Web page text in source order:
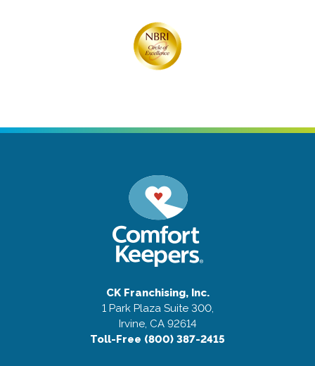
CK Franchising, Inc.
1 Park Plaza Suite 300,
Irvine, CA 92614
Toll-Free (800) 387-2415